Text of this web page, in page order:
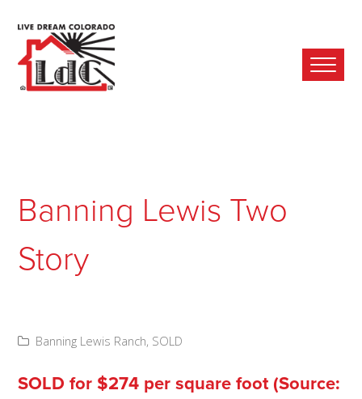
Banning Lewis Two
Story
Banning Lewis Ranch, SOLD
SOLD for $274 per square foot (Source: